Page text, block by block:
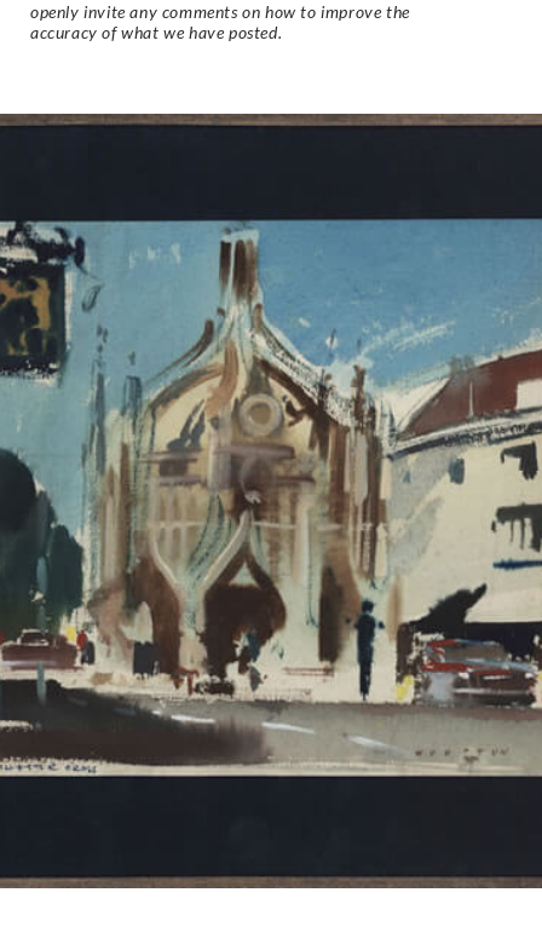
openly invite any comments on how to improve the
accuracy of what we have posted.